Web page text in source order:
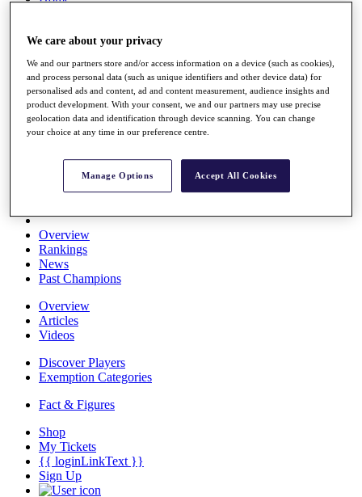
News
Watch
Players
Stats
About HotelPlanner
Destinations
Schedule
Rolex Grand Final
Overview
Rankings
News
Past Champions
Overview
Articles
Videos
Discover Players
Exemption Categories
Fact & Figures
Shop
My Tickets
{{ loginLinkText }}
Sign Up
We care about your privacy
We and our partners store and/or access information on a device (such as cookies),
and process personal data (such as unique identifiers and other device data) for
personalised ads and content, ad and content measurement, audience insights and
product development. With your consent, we and our partners may use precise
geolocation data and identification through device scanning. You can change
your choice at any time in our preference centre.
Manage Options Accept All Cookies